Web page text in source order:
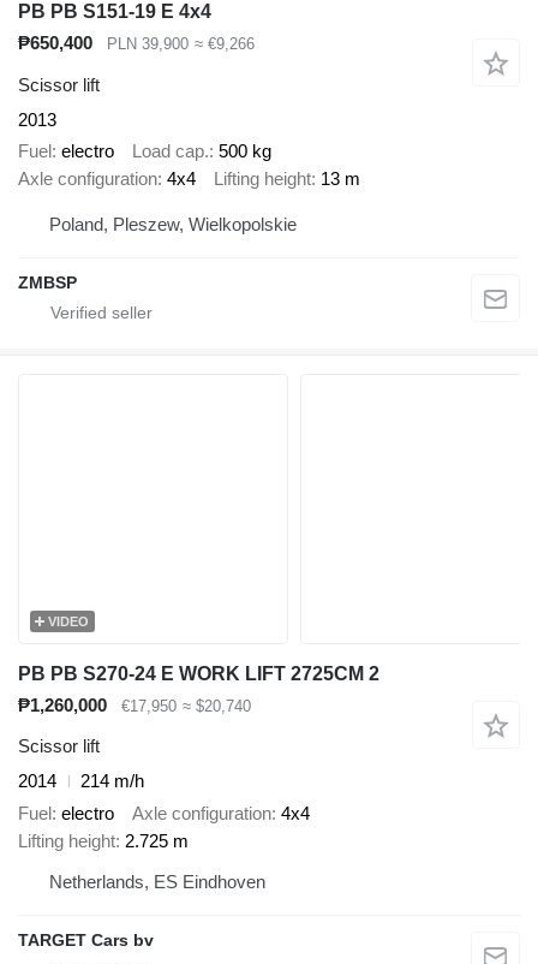
PB PB S151-19 E 4x4
₱650,400
PLN 39,900 ≈ €9,266
Scissor lift
2013
Fuel electro Load cap. 500 kg
Axle configuration 4x4 Lifting height 13 m
Poland, Pleszew, Wielkopolskie
ZMBSP
VIDEO
PB PB S270-24 E WORK LIFT 2725CM 2
₱1,260,000
€17,950 ≈ $20,740
Scissor lift
2014
214 m/h
Fuel electro Axle configuration 4x4
Lifting height 2.725 m
Netherlands, ES Eindhoven
TARGET Cars bv